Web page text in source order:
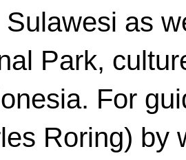
Sulawesi as
Park,
For
Roring) by